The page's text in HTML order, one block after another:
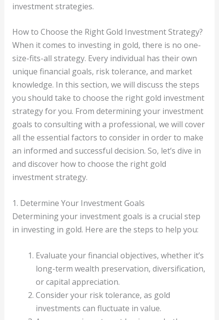
investment strategies.
How to Choose the Right Gold Investment Strategy?
When it comes to investing in gold, there is no one-
size-fits-all strategy. Every individual has their own
unique financial goals, risk tolerance, and market
knowledge. In this section, we will discuss the steps
you should take to choose the right gold investment
strategy for you. From determining your investment
goals to consulting with a professional, we will cover
all the essential factors to consider in order to make
an informed and successful decision. So, let’s dive in
and discover how to choose the right gold
investment strategy.
1. Determine Your Investment Goals
Determining your investment goals is a crucial step
in investing in gold. Here are the steps to help you:
Evaluate your financial objectives, whether it’s
long-term wealth preservation, diversification,
or capital appreciation.
Consider your risk tolerance, as gold
investments can fluctuate in value.